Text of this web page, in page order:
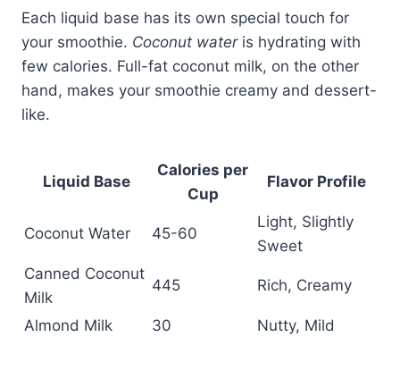
Each liquid base has its own special touch for
your smoothie. Coconut wateris hydrating with
few calories. Full-fat coconut milk, on the other
hand, makes your smoothie creamy and dessert-
like.
Liquid Base
Calories per
Cup
Flavor Profile
Coconut Water 45-60
Light, Slightly
Sweet
Canned Coconut
Milk
445 Rich, Creamy
Almond Milk 30 Nutty, Mild